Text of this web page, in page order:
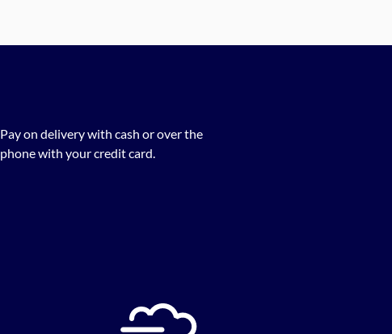
Pay on delivery with cash or over the
phone with your credit card.